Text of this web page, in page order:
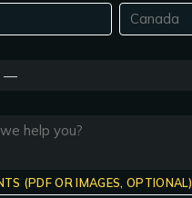
(PDF OR IMAGES, OPTIONAL)